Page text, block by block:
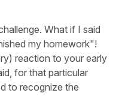
What if I said
my homework"!
reaction to your early
for that particular
to recognize the